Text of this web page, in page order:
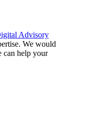
Advisory
We would
can help your